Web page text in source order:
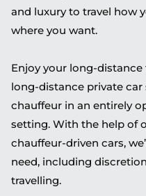
and luxury to travel how
where you want.
Enjoy your long-
long-distance private
chauffeur in an entirely
setting. With the help of
chauffeur-driven cars,
need, including
travelling.